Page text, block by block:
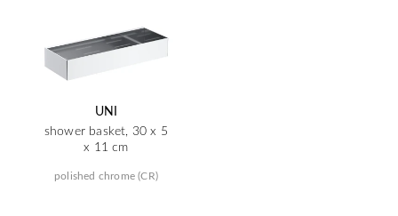
UNI
shower basket, 30 x 5
x 11 cm
polished chrome (CR)